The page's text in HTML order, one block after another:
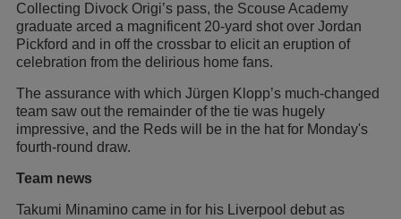
Collecting Divock Origi’s pass, the Scouse Academy
graduate arced a magnificent 20-yard shot over Jordan
Pickford and in off the crossbar to elicit an eruption of
celebration from the delirious home fans.
The assurance with which Jürgen Klopp’s much-changed
team saw out the remainder of the tie was hugely
impressive, and the Reds will be in the hat for Monday's
fourth-round draw.
Team news
Takumi Minamino came in for his Liverpool debut as